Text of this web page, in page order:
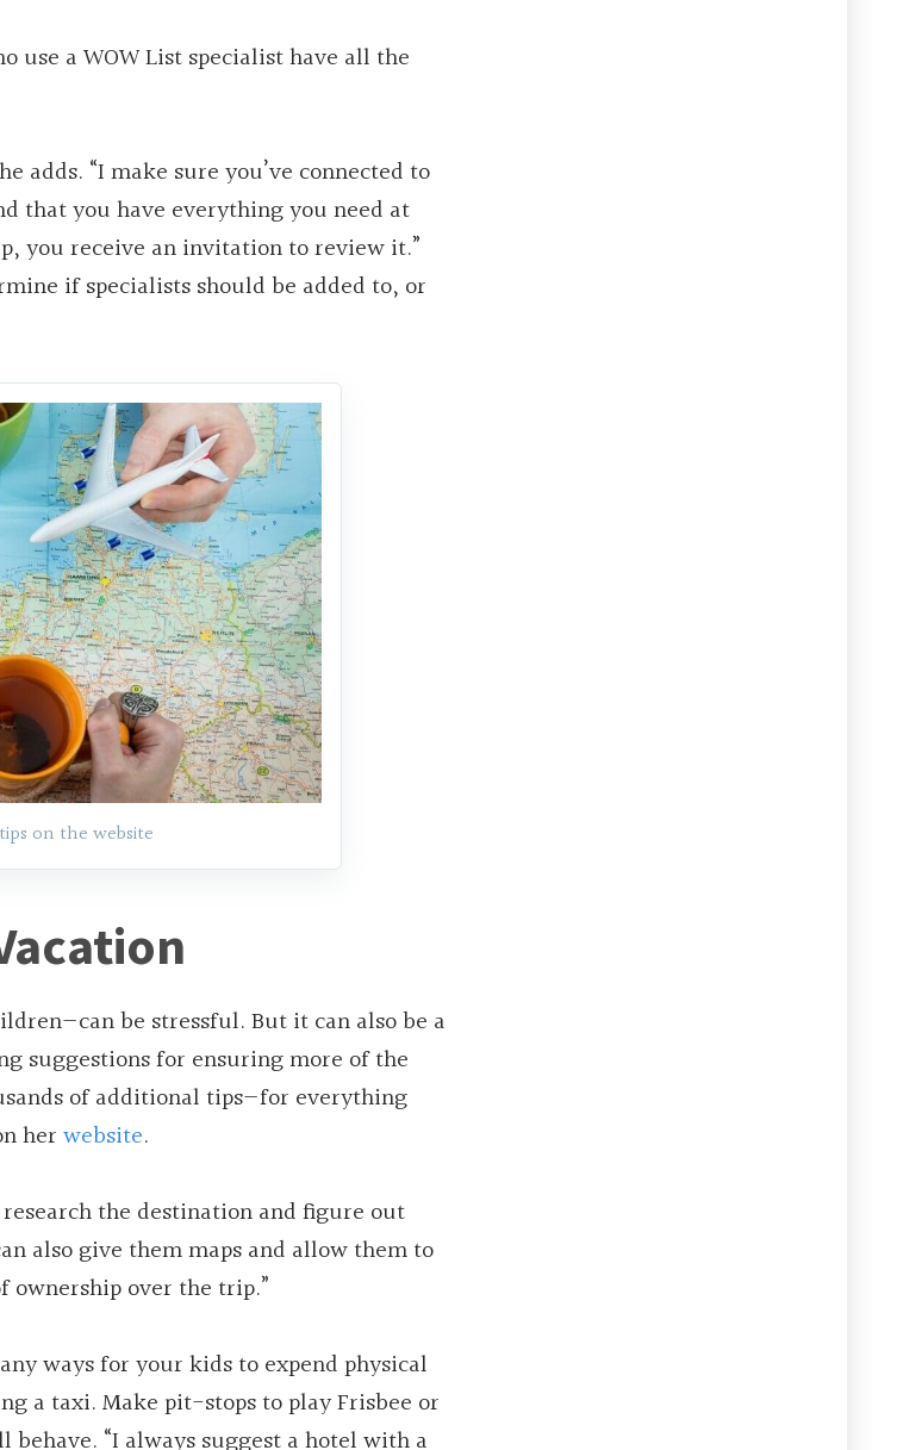
use a WOW List specialist have all the
adds. “I make sure you’ve connected to
that you have everything you need at
you receive an invitation to review it.”
if specialists should be added to, or
on the website
be stressful. But it can also be a
suggestions for ensuring more of the
of additional tips—for everything
herwebsite.
the destination and figure out
also give them maps and allow them to
ownership over the trip.”
ways for your kids to expend physical
a taxi. Make pit-stops to play Frisbee or
“I always suggest a hotel with a